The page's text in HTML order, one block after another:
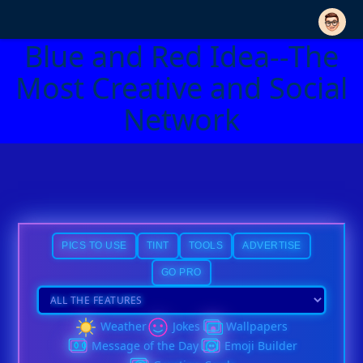
Blue and Red Idea--The
Most Creative and Social
Network
PICS TO USE TINT TOOLS ADVERTISE
GO PRO
Weather Jokes
Wallpapers
Message of the Day
Emoji Builder